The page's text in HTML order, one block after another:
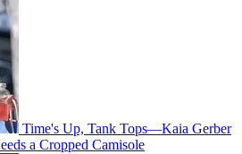
Time's Up, Tank Tops—Kaia Gerber
a Cropped Camisole